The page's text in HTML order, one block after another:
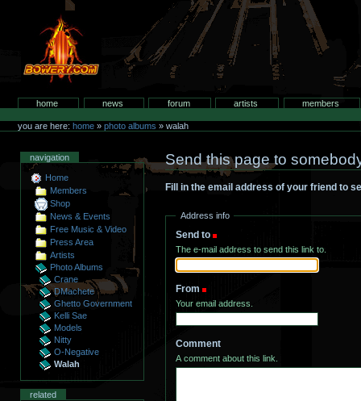
bowery.com
home news forum artists
members
toolsyou are here: home » photo albums »walah
navigation
Home
Members
Shop
News & Events
Free Music & Video
Press Area
Artists
Photo Albums
Crane
DMachete
Ghetto Government
Kelli Sae
Models
Nitty
O-Negative
Walah
related
Send this page to
Fill in the email address of your friend to
Address info
Send to
The e-mail address to send this link to.
From
Your email address.
Comment
A comment about this link.